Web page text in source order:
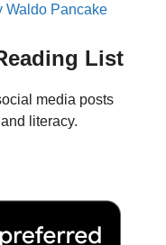
Waldo Pancake
List
media posts
literacy.